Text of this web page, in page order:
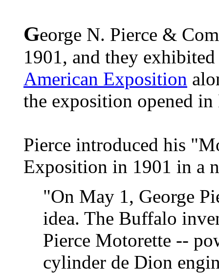
George N. Pierce &
1901, and they
American Exposition
the exposition opened in
Pierce introduced his
Exposition in 1901 in a
"On May 1, George
idea. The Buffalo
Pierce Motorette --
cylinder de Dion